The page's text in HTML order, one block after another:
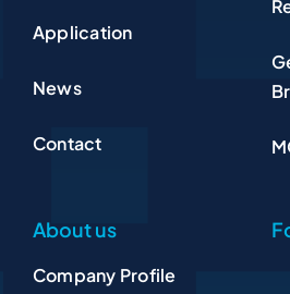
Application
News
Contact
About us
Company Profile